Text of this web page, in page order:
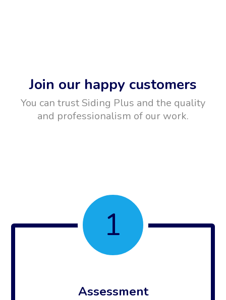
Join our happy customers
You can trust Siding Plus and the quality
and professionalism of our work.
1
Assessment